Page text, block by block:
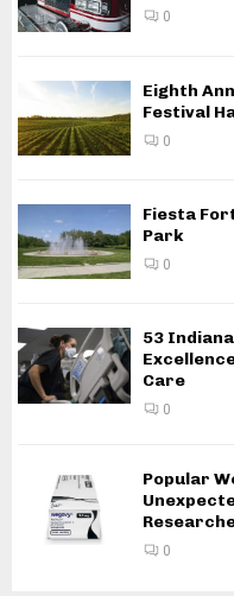
0
Eighth
Festival
0
Fiesta
Park
0
53
Care
0
Popular
0